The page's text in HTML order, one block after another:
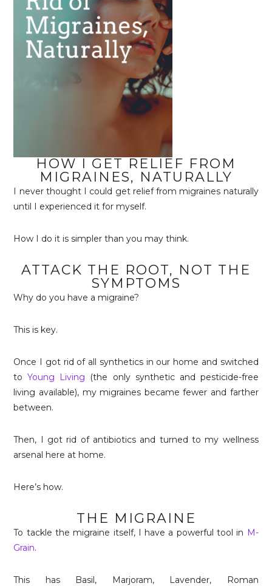
HOW I GET RELIEF FROM
MIGRAINES, NATURALLY
I never thought I could get relief from migraines naturally
until I experienced it for myself.
How I do it is simpler than you may think.
ATTACK THE ROOT, NOT THE
SYMPTOMS
Why do you have a migraine?
This is key.
Once I got rid of all synthetics in our home and switched
toYoung Living (the only synthetic and pesticide-free
living available), my migraines became fewer and farther
between.
Then, I got rid of antibiotics and turned to my wellness
arsenal here at home.
Here’s how.
THE MIGRAINE
To tackle the migraine itself, I have a powerful tool in M-
Grain.
This has Basil, Marjoram, Lavender,
Roman